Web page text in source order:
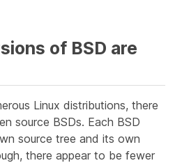
of BSD are
Linux distributions, there
source BSDs. Each BSD
source tree and its own
there appear to be fewer